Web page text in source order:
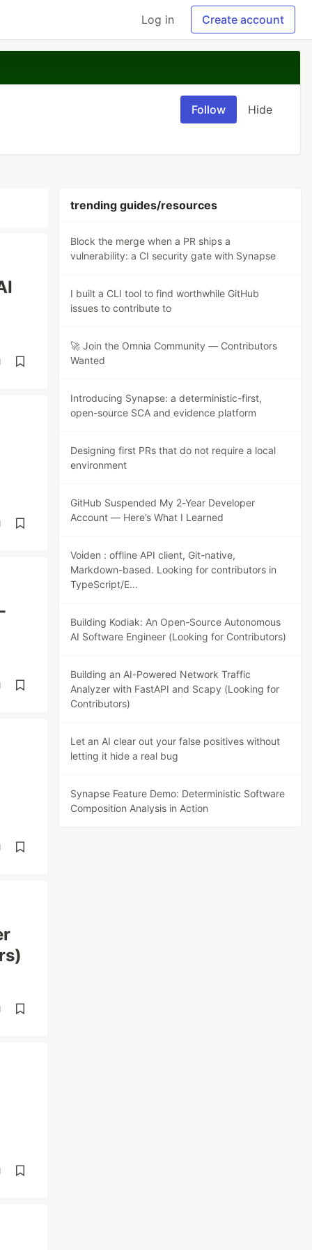
Log in Create account
Follow Hide
trending guides/resources
Block the merge when a PR ships a
vulnerability: a CI security gate with Synapse
I built a CLI tool to find worthwhile GitHub
issues to contribute to
🚀 Join the Omnia Community — Contributors
Wanted
Introducing Synapse: a deterministic-first,
open-source SCA and evidence platform
Designing first PRs that do not require a local
environment
GitHub Suspended My 2-Year Developer
Account — Here’s What I Learned
Voiden : offline API client, Git-native,
Markdown-based. Looking for contributors in
TypeScript/E...
Building Kodiak: An Open-Source Autonomous
AI Software Engineer (Looking for Contributors)
Building an AI-Powered Network Traffic
Analyzer with FastAPI and Scapy (Looking for
Contributors)
Let an AI clear out your false positives without
letting it hide a real bug
Synapse Feature Demo: Deterministic Software
Composition Analysis in Action